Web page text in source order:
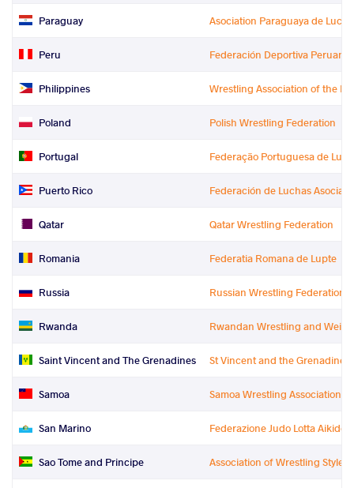
Paraguay Asociation Paraguaya de Lucha
Peru Federación Deportiva Peruana
Philippines Wrestling Association of the
Poland Polish Wrestling Federation
Portugal Federação Portuguesa de
Puerto Rico Federación de Luchas
Qatar Qatar Wrestling Federation
Romania Federatia Romana de Lupte
Russia Russian Wrestling Federation
Rwanda Rwandan Wrestling and
Saint Vincent and The Grenadines St Vincent and the
Samoa Samoa Wrestling Association
San Marino Federazione Judo Lotta Aikido
Sao Tome and Principe Association of Wrestling Styles